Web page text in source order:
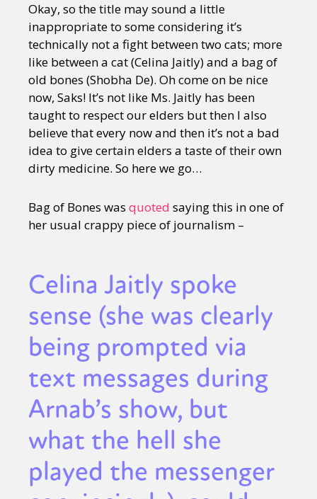
About
Okay, so the title may sound a little
inappropriate to some considering it’s
technically not a fight between two cats; more
like between a cat (Celina Jaitly) and a bag of
old bones (Shobha De). Oh come on be nice
now, Saks! It’s not like Ms. Jaitly has been
taught to respect our elders but then I also
believe that every now and then it’s not a bad
idea to give certain elders a taste of their own
dirty medicine. So here we go…
Bag of Bones was quoted saying this in one of
her usual crappy piece of journalism –
Celina Jaitly spoke
sense (she was clearly
being prompted via
text messages during
Arnab’s show, but
what the hell she
played the messenger